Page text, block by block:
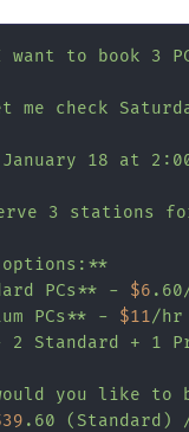
want to book 3
me check
18 at
3 stations
PCs** - $6
PCs** - $11/hr
Standard + 1
you like to
.60 (Standard)